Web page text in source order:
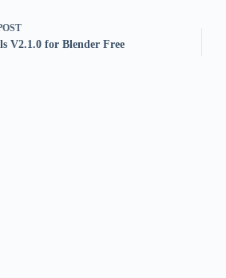
V2.1.0 for Blender Free